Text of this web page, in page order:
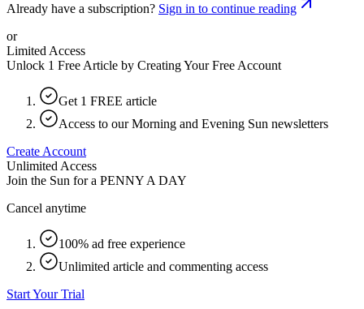
Already have a subscription? Sign in to continue reading
or
Limited Access
Unlock 1 Free Article by Creating Your Free Account
Get 1 FREE article
Access to our Morning and Evening Sun newsletters
Create Account
Unlimited Access
Join the Sun for a PENNY A DAY
Cancel anytime
100% ad free experience
Unlimited article and commenting access
Start Your Trial